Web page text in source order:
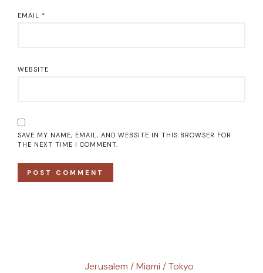
EMAIL *
WEBSITE
SAVE MY NAME, EMAIL, AND WEBSITE IN THIS BROWSER FOR
THE NEXT TIME I COMMENT.
Jerusalem / Miami / Tokyo